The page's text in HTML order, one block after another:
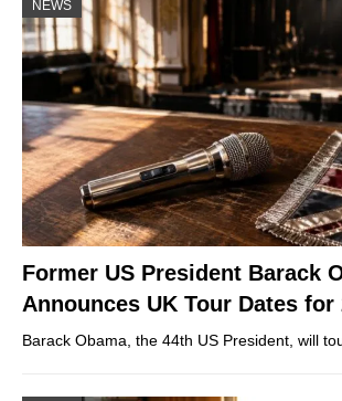
NEWS
Former US President Barack
Announces UK Tour Dates for
Barack Obama, the 44th US President, will